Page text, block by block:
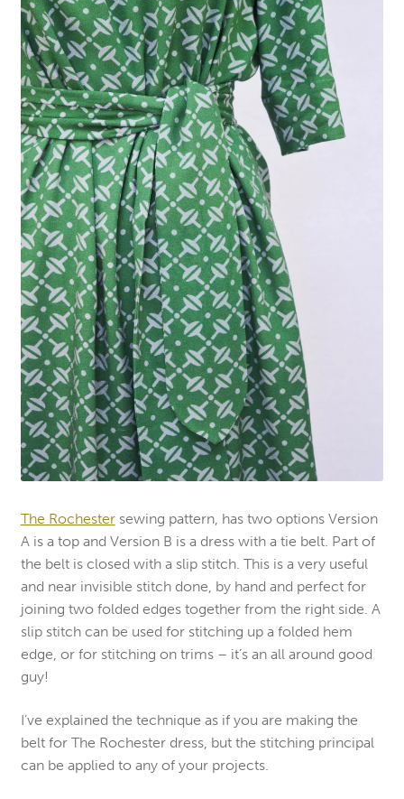
The Rochestersewing pattern, has two options Version
A is a top and Version B is a dress with a tie belt. Part of
the belt is closed with a slip stitch. This is a very useful
and near invisible stitch done, by hand and perfect for
joining two folded edges together from the right side. A
slip stitch can be used for stitching up a folded hem
edge, or for stitching on trims – it’s an all around good
guy!
I’ve explained the technique as if you are making the
belt for The Rochester dress, but the stitching principal
can be applied to any of your projects.